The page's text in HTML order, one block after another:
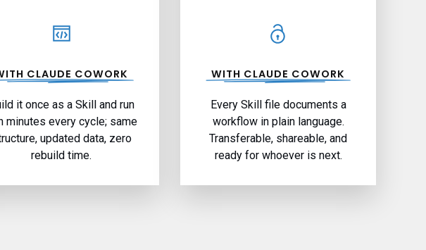
CLAUDE COWORK
it once as a Skill and run
minutes every cycle; same
updated data, zero
rebuild time.
WITH CLAUDE COWORK
Every Skill file documents a
workflow in plain language.
Transferable, shareable, and
ready for whoever is next.